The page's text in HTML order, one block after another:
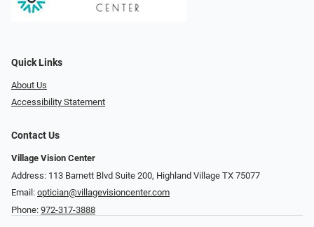
Quick Links
About Us
Accessibility Statement
Contact Us
Village Vision Center
Address: 113 Barnett Blvd Suite 200, Highland Village TX 75077
Email: optician@villagevisioncenter.com
Phone: 972-317-3888